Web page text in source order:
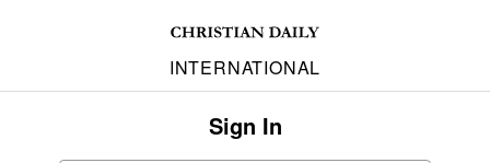
INTERNATIONAL
Sign In